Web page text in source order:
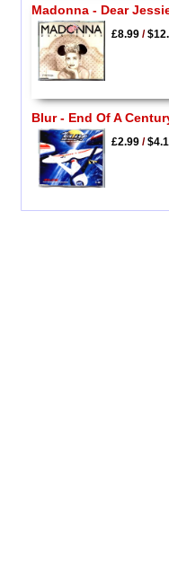
Madonna - Dear
£8.99/
Blur - End Of A
£2.99/